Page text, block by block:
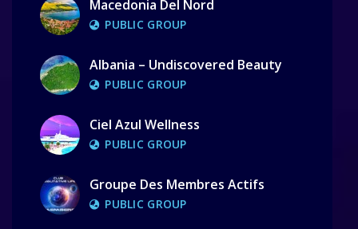
Macedonia Del Nord
PUBLIC GROUP
Albania – Undiscovered Beauty
PUBLIC GROUP
Ciel Azul Wellness
PUBLIC GROUP
Groupe Des Membres Actifs
PUBLIC GROUP